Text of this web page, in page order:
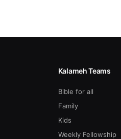
Kalameh Teams
Bible for all
Family
Kids
Weekly Fellowship